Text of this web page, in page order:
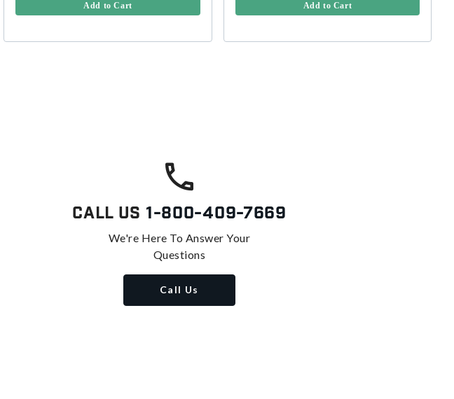
Add to Cart Add to Cart
Call Us 1-800-409-7669
We're Here To Answer Your
Questions
Call Us